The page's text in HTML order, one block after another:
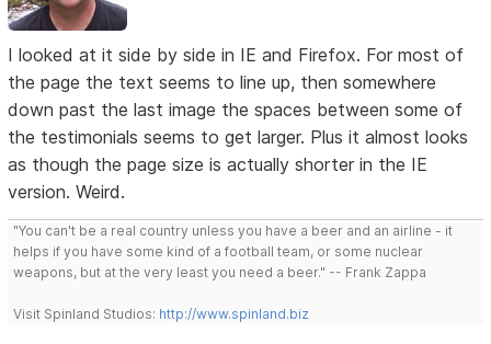
I looked at it side by side in IE and Firefox. For most of
the page the text seems to line up, then somewhere
down past the last image the spaces between some of
the testimonials seems to get larger. Plus it almost looks
as though the page size is actually shorter in the IE
version. Weird.
"You can't be a real country unless you have a beer and an airline - it
helps if you have some kind of a football team, or some nuclear
weapons, but at the very least you need a beer." -- Frank Zappa
Visit Spinland Studios: http://www.spinland.biz